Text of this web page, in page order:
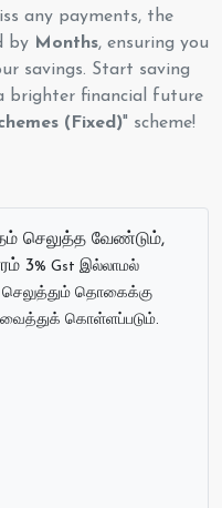
any payments, the
by Months, ensuring you
savings. Start saving
brighter financial future
(Fixed)" scheme!
செலுத்த வேண்டும்,
3% Gst இல்லாமல்
தொகைக்கு
வைத்துக் கொள்ளப்படும்.